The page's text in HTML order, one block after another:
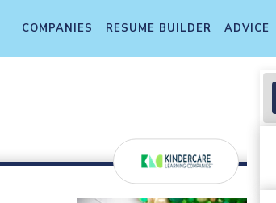
COMPANIES RESUME BUILDER ADVICE